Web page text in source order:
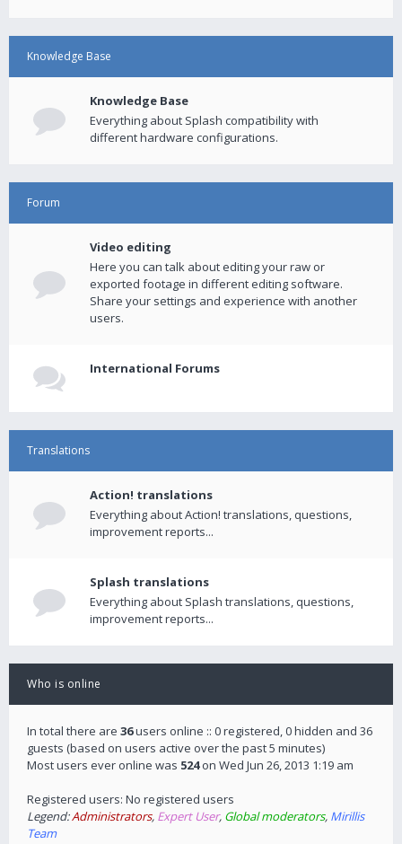
Knowledge Base
Knowledge Base
Everything about Splash compatibility with
different hardware configurations.
Forum
Video editing
Here you can talk about editing your raw or
exported footage in different editing software.
Share your settings and experience with another
users.
International Forums
Translations
Action! translations
Everything about Action! translations, questions,
improvement reports...
Splash translations
Everything about Splash translations, questions,
improvement reports...
Who is online
In total there are 36users online :: 0 registered, 0 hidden and 36
guests (based on users active over the past 5 minutes)
Most users ever online was 524on Wed Jun 26, 2013 1:19 am
Registered users: No registered users
Legend:Administrators, Expert User, Global moderators, Mirillis
Team